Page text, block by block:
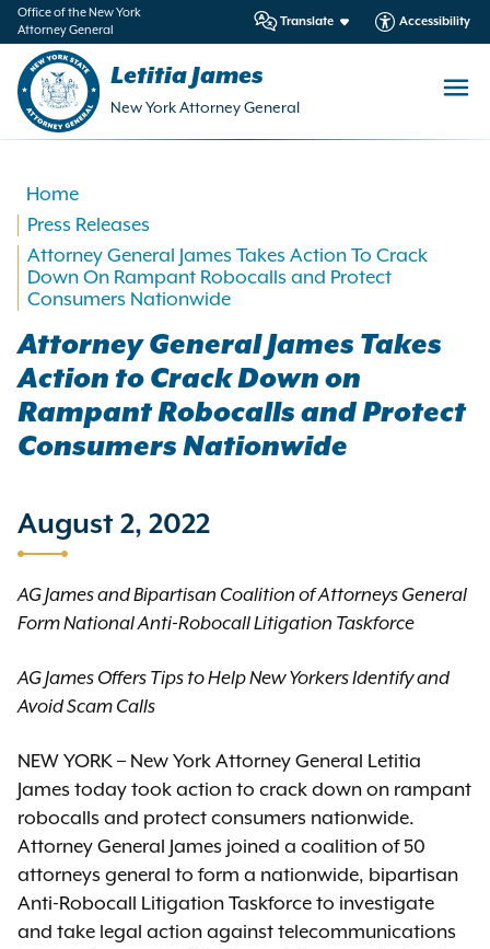
Office of the New York
Attorney General
Translate Accessibility
Letitia James
New York Attorney General
Home
Press Releases
Attorney General James Takes Action To Crack
Down On Rampant Robocalls and Protect
Consumers Nationwide
Attorney General James Takes
Action to Crack Down on
Rampant Robocalls and Protect
Consumers Nationwide
August 2, 2022
AG James and Bipartisan Coalition of Attorneys General
Form National Anti-Robocall Litigation Taskforce
AG James Offers Tips to Help New Yorkers Identify and
Avoid Scam Calls
NEW YORK – New York Attorney General Letitia
James today took action to crack down on rampant
robocalls and protect consumers nationwide.
Attorney General James joined a coalition of 50
attorneys general to form a nationwide, bipartisan
Anti-Robocall Litigation Taskforce to investigate
and take legal action against telecommunications